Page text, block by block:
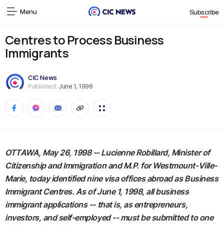
Menu Subscribe
Centres to Process Business
Immigrants
CIC News
Published: June 1, 1998
OTTAWA, May 26, 1998 -- Lucienne Robillard, Minister of
Citizenship and Immigration and M.P. for Westmount-Ville-
Marie, today identified nine visa offices abroad as Business
Immigrant Centres. As of June 1, 1998, all business
immigrant applications -- that is, as entrepreneurs,
investors, and self-employed -- must be submitted to one